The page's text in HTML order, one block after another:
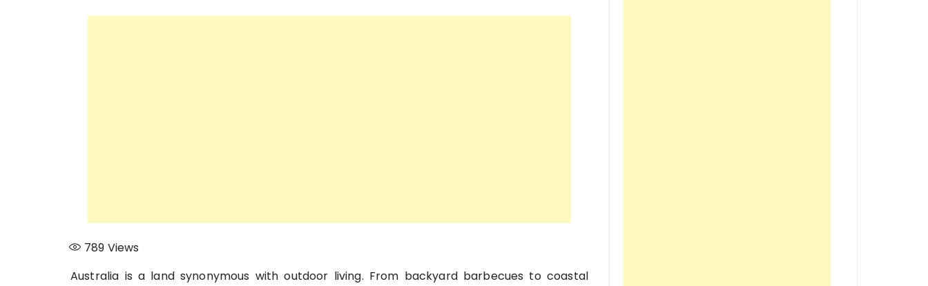
789 Views
Australia is a land synonymous with outdoor living. From backyard barbecues to coastal